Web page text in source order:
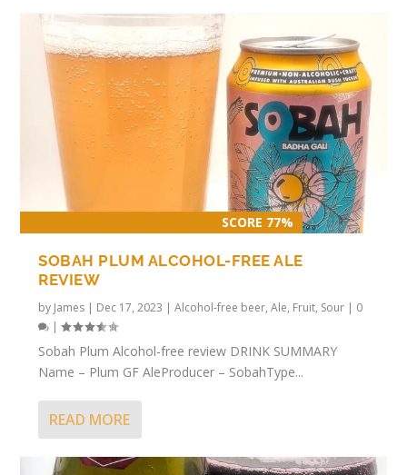
SCORE 77%
SOBAH PLUM ALCOHOL-FREE ALE
REVIEW
by James | Dec 17, 2023 |Alcohol-free beer,Ale, Fruit, Sour | 0
|
Sobah Plum Alcohol-free review DRINK SUMMARY
Name – Plum GF AleProducer – SobahType...
READ MORE